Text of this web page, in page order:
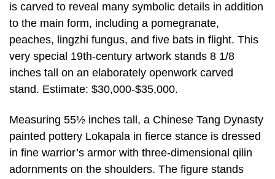
is carved to reveal many symbolic details in addition
to the main form, including a pomegranate,
peaches, lingzhi fungus, and five bats in flight. This
very special 19th-century artwork stands 8 1/8
inches tall on an elaborately openwork carved
stand. Estimate: $30,000-$35,000.
Measuring 55½ inches tall, a Chinese Tang Dynasty
painted pottery Lokapala in fierce stance is dressed
in fine warrior’s armor with three-dimensional qilin
adornments on the shoulders. The figure stands